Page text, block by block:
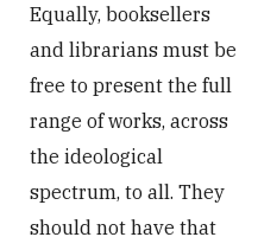
Equally, booksellers
and librarians must be
free to present the full
range of works, across
the ideological
spectrum, to all. They
should not have that